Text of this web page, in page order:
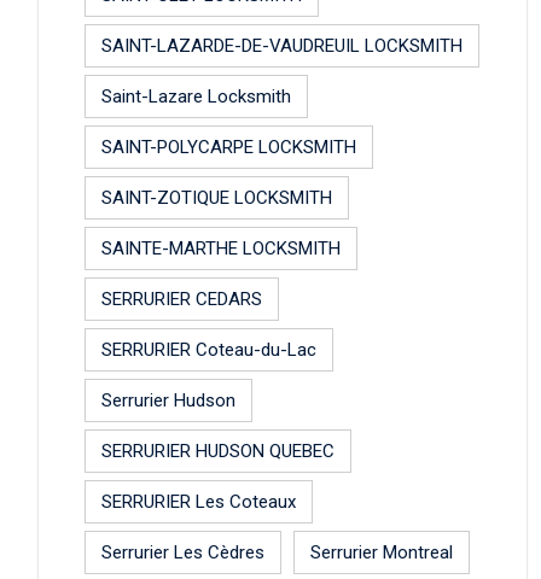
SAINT-LAZARDE-DE-VAUDREUIL LOCKSMITH
Saint-Lazare Locksmith
SAINT-POLYCARPE LOCKSMITH
SAINT-ZOTIQUE LOCKSMITH
SAINTE-MARTHE LOCKSMITH
SERRURIER CEDARS
SERRURIER Coteau-du-Lac
Serrurier Hudson
SERRURIER HUDSON QUEBEC
SERRURIER Les Coteaux
Serrurier Les Cèdres Serrurier Montreal